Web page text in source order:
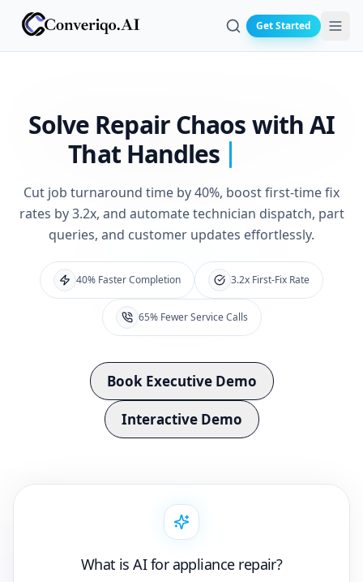
Search
Get Started
Solve Repair Chaoswith AI
That Handles
Cut job turnaround time by 40%, boost first-time fix
rates by 3.2x, and automate technician dispatch, part
queries, and customer updates effortlessly.
40% Faster Completion 3.2x First-Fix Rate
65% Fewer Service Calls
Book Executive Demo
Interactive Demo
What is AI for appliance repair?